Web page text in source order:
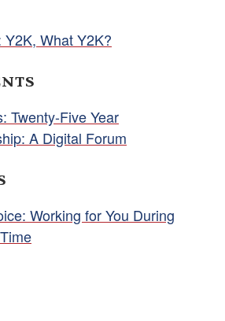
Y2K, What Y2K?
Twenty-Five Year
A Digital Forum
Working for You During